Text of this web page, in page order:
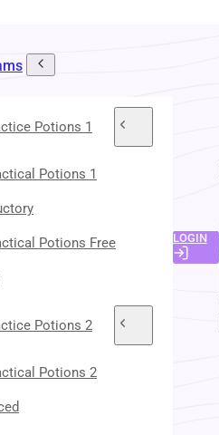
Potions 1
Potions 1
Potions Free
Potions 2
Potions 2
LOGIN